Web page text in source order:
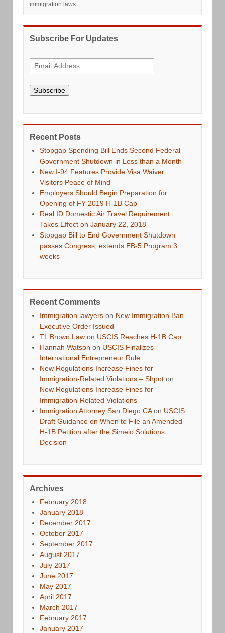
immigration laws.
Subscribe For Updates
Subscribe
Recent Posts
Stopgap Spending Bill Ends Second Federal
Government Shutdown in Less than a Month
New I-94 Features Provide Visa Waiver
Visitors Peace of Mind
Employers Should Begin Preparation for
Opening of FY 2019 H-1B Cap
Real ID Domestic Air Travel Requirement
Takes Effect on January 22, 2018
Stopgap Bill to End Government Shutdown
passes Congress, extends EB-5 Program 3
weeks
Recent Comments
Immigration lawyers on New Immigration Ban
Executive Order Issued
TL Brown Law on USCIS Reaches H-1B Cap
Hannah Watson on USCIS Finalizes
International Entrepreneur Rule
New Regulations Increase Fines for
Immigration-Related Violations – Shpot on
New Regulations Increase Fines for
Immigration-Related Violations
Immigration Attorney San Diego CAon USCIS
Draft Guidance on When to File an Amended
H-1B Petition after the Simeio Solutions
Decision
Archives
February 2018
January 2018
December 2017
October 2017
September 2017
August 2017
July 2017
June 2017
May 2017
April 2017
March 2017
February 2017
January 2017